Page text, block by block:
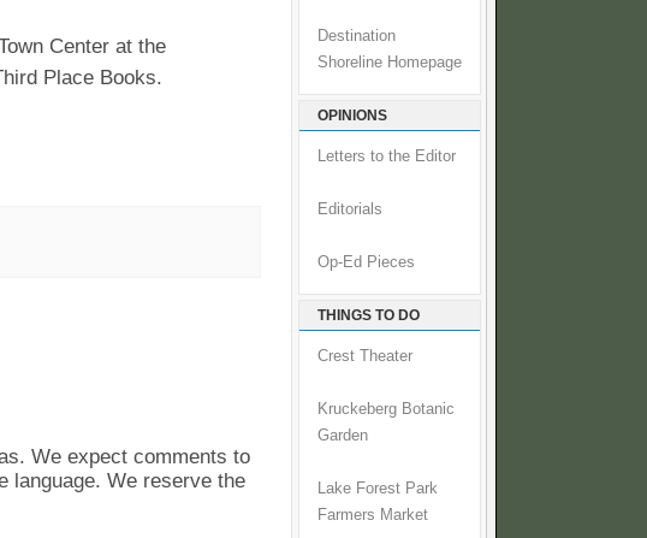
Center at the
Place Books.
We expect comments to
language. We reserve the
Destination
Shoreline Homepage
OPINIONS
Letters to the Editor
Editorials
Op-Ed Pieces
THINGS TO DO
Crest Theater
Kruckeberg Botanic
Garden
Lake Forest Park
Farmers Market